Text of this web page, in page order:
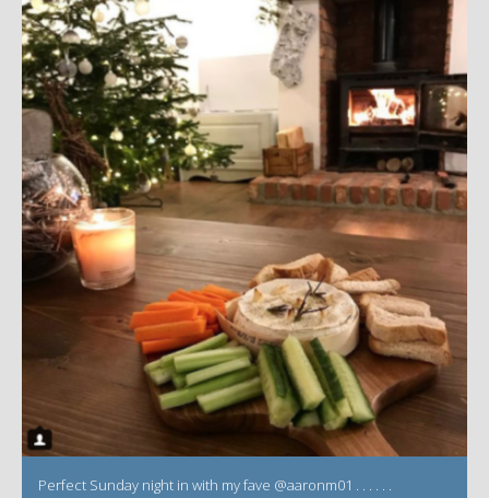
Perfect Sunday night in with my fave @aaronm01 . . . . . .